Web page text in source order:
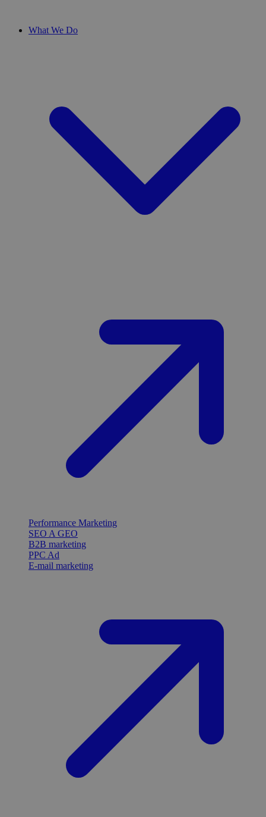
What We Do
Performance Marketing
SEO A GEO
B2B marketing
PPC Ad
E-mail marketing